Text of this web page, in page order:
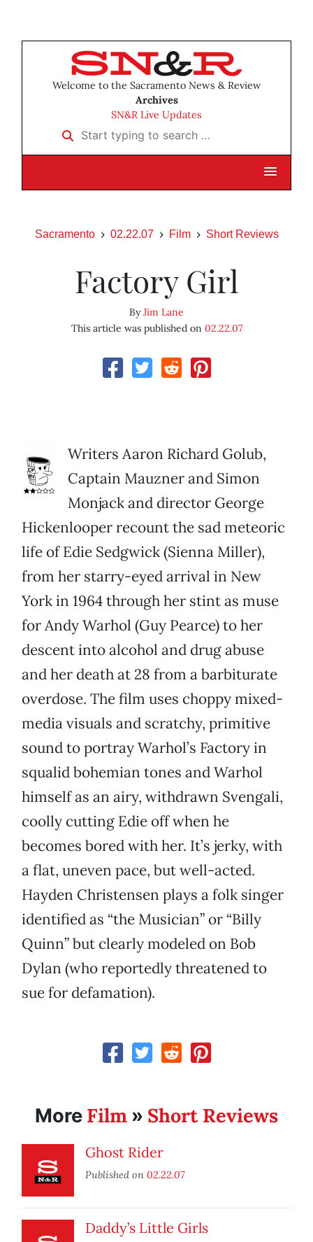
Welcome to the Sacramento News & Review
Archives
SN&R Live Updates
Start typing to search …
Sacramento 02.22.07 Film Short Reviews
Factory Girl
ByJim Lane
This article was published on 02.22.07
Writers Aaron Richard Golub,
Captain Mauzner and Simon
Monjack and director George
Hickenlooper recount the sad meteoric
life of Edie Sedgwick (Sienna Miller),
from her starry-eyed arrival in New
York in 1964 through her stint as muse
for Andy Warhol (Guy Pearce) to her
descent into alcohol and drug abuse
and her death at 28 from a barbiturate
overdose. The film uses choppy mixed-
media visuals and scratchy, primitive
sound to portray Warhol’s Factory in
squalid bohemian tones and Warhol
himself as an airy, withdrawn Svengali,
coolly cutting Edie off when he
becomes bored with her. It’s jerky, with
a flat, uneven pace, but well-acted.
Hayden Christensen plays a folk singer
identified as “the Musician” or “Billy
Quinn” but clearly modeled on Bob
Dylan (who reportedly threatened to
sue for defamation).
More Film » Short Reviews
Ghost Rider
Published on 02.22.07
Daddy’s Little Girls